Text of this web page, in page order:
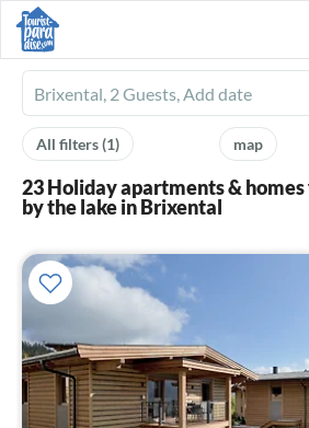
Ferienhausmiete
logo
map
All filters(1)
23 Holiday apartments &
by the lake in Brixental